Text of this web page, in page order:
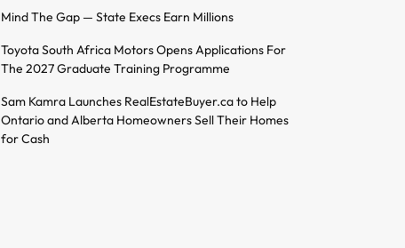
Mind The Gap — State Execs Earn Millions
Toyota South Africa Motors Opens Applications For
The 2027 Graduate Training Programme
Sam Kamra Launches RealEstateBuyer.ca to Help
Ontario and Alberta Homeowners Sell Their Homes
for Cash